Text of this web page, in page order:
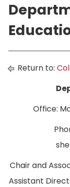
Return to:
Office:
Chair and
Assistant